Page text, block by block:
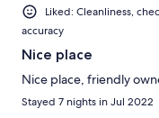
Liked: Cleanliness,
accuracy
Nice place
Nice place, friendly
Stayed 7 nights in Jul 2022